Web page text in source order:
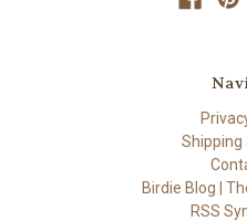
Shipping
Birdie Blog |
RSS